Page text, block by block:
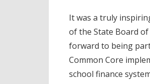
It was a truly
of the State Board of
forward to being
Common Core
school finance